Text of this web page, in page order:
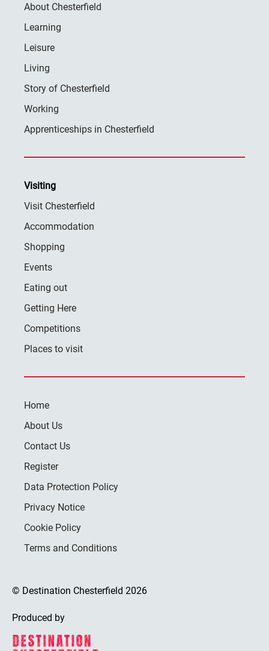
About Chesterfield
Learning
Leisure
Living
Story of Chesterfield
Working
Apprenticeships in Chesterfield
Visiting
Visit Chesterfield
Accommodation
Shopping
Events
Eating out
Getting Here
Competitions
Places to visit
Home
About Us
Contact Us
Register
Data Protection Policy
Privacy Notice
Cookie Policy
Terms and Conditions
© Destination Chesterfield 2026
Produced by